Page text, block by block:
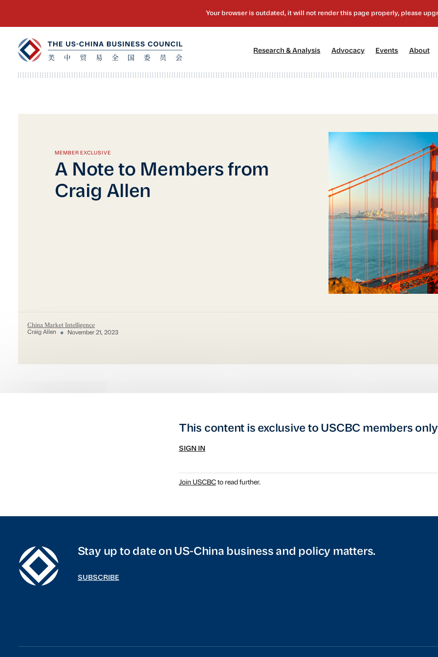
Research & Analysis Advocacy[2] Events About
MEMBER EXCLUSIVE
A Note to Members from
Craig Allen
China Market Intelligence
Craig Allen November 21, 2023
This content is exclusive to USCBC members
SIGN IN
Join USCBCto read further.
Stay up to date on US-China business and policy matters.
SUBSCRIBE